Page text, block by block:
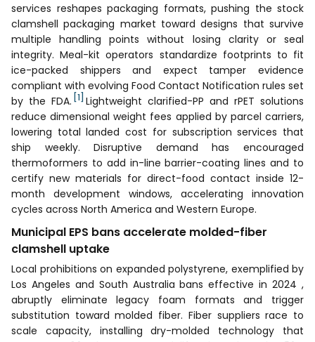
services reshapes packaging formats, pushing the stock
clamshell packaging market toward designs that survive
multiple handling points without losing clarity or seal
integrity. Meal-kit operators standardize footprints to fit
ice-packed shippers and expect tamper evidence
compliant with evolving Food Contact Notification rules set
by the FDA. [1] Lightweight clarified-PP and rPET solutions
reduce dimensional weight fees applied by parcel carriers,
lowering total landed cost for subscription services that
ship weekly. Disruptive demand has encouraged
thermoformers to add in-line barrier-coating lines and to
certify new materials for direct-food contact inside 12-
month development windows, accelerating innovation
cycles across North America and Western Europe.
Municipal EPS bans accelerate molded-fiber
clamshell uptake
Local prohibitions on expanded polystyrene, exemplified by
Los Angeles and South Australia bans effective in 2024 ,
abruptly eliminate legacy foam formats and trigger
substitution toward molded fiber. Fiber suppliers race to
scale capacity, installing dry-molded technology that